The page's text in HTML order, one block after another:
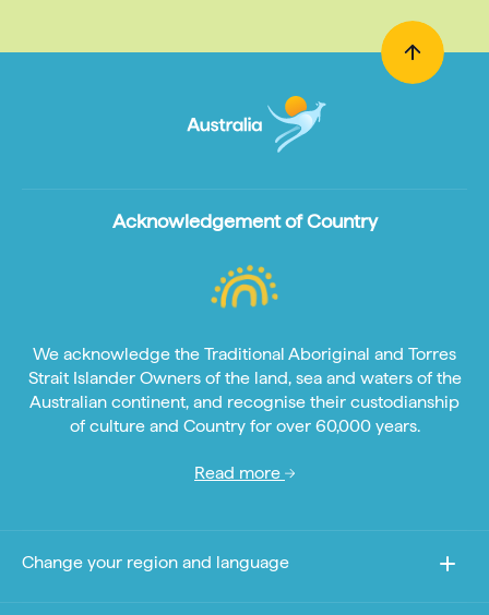
Acknowledgement of Country
We acknowledge the Traditional Aboriginal and Torres
Strait Islander Owners of the land, sea and waters of the
Australian continent, and recognise their custodianship
of culture and Country for over 60,000 years.
Read more
Change your region and language